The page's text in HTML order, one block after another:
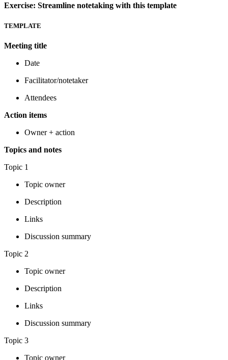
Exercise: Streamline notetaking with this template
TEMPLATE
Meeting title
Date
Facilitator/notetaker
Attendees
Action items
Owner + action
Topics and notes
Topic 1
Topic owner
Description
Links
Discussion summary
Topic 2
Topic owner
Description
Links
Discussion summary
Topic 3
Topic owner